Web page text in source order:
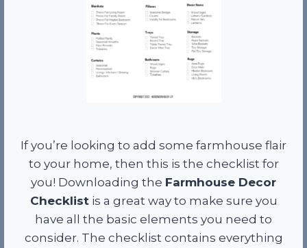
If you’re looking to add some farmhouse flair
to your home, then this is the checklist for
you! Downloading the Farmhouse Decor
Checklistis a great way to make sure you
have all the basic elements you need to
consider. The checklist contains everything